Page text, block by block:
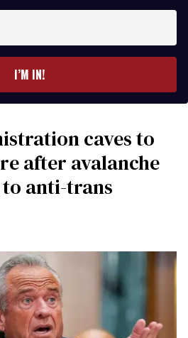
I’M IN!
caves to
after avalanche
anti-trans